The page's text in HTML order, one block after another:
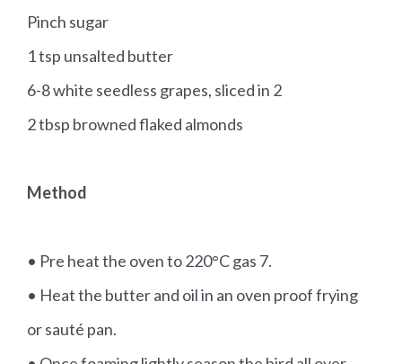
Pinch sugar
1 tsp unsalted butter
6-8 white seedless grapes, sliced in 2
2 tbsp browned flaked almonds
Method
• Pre heat the oven to 220°C gas 7.
• Heat the butter and oil in an oven proof frying
or sauté pan.